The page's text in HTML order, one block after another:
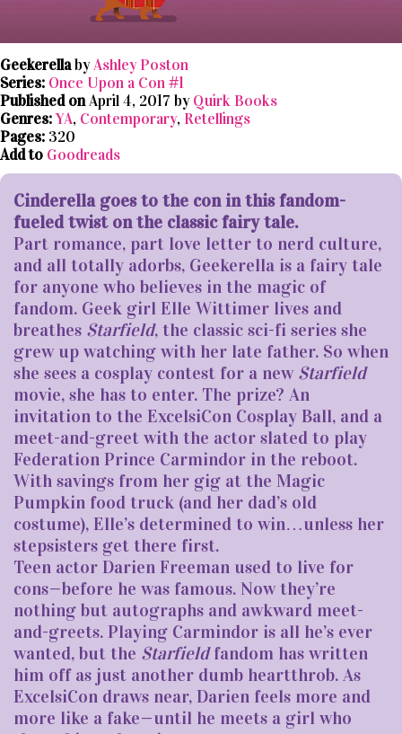
GeekerellabyAshley Poston
Series: Once Upon a Con #1
Published onApril 4, 2017 byQuirk Books
Genres:YA, Contemporary, Retellings
Pages: 320
Add to Goodreads
Cinderella goes to the con in this fandom-
fueled twist on the classic fairy tale.
Part romance, part love letter to nerd culture,
and all totally adorbs, Geekerella is a fairy tale
for anyone who believes in the magic of
fandom. Geek girl Elle Wittimer lives and
breathes Starfield, the classic sci-fi series she
grew up watching with her late father. So when
she sees a cosplay contest for a new Starfield
movie, she has to enter. The prize? An
invitation to the ExcelsiCon Cosplay Ball, and a
meet-and-greet with the actor slated to play
Federation Prince Carmindor in the reboot.
With savings from her gig at the Magic
Pumpkin food truck (and her dad’s old
costume), Elle’s determined to win…unless her
stepsisters get there first.
Teen actor Darien Freeman used to live for
cons—before he was famous. Now they’re
nothing but autographs and awkward meet-
and-greets. Playing Carmindor is all he’s ever
wanted, but the Starfieldfandom has written
him off as just another dumb heartthrob. As
ExcelsiCon draws near, Darien feels more and
more like a fake—until he meets a girl who